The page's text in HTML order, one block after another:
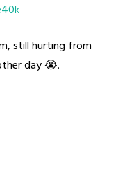
still hurting from
day 😭.